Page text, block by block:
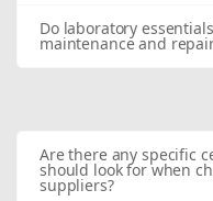
Do laboratory
maintenance and
Are there any specific
should look for when
suppliers?